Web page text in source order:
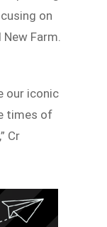
on
New Farm.
our iconic
times of
Cr